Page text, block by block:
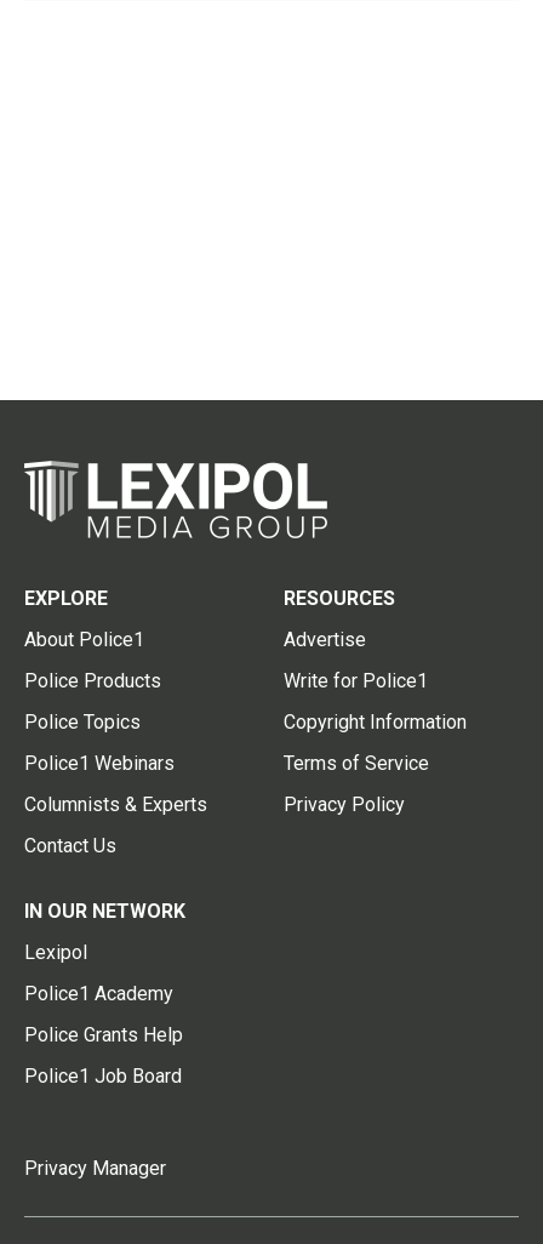
EXPLORE
About Police1
Police Products
Police Topics
Police1 Webinars
Columnists & Experts
Contact Us
RESOURCES
Advertise
Write for Police1
Copyright Information
Terms of Service
Privacy Policy
IN OUR NETWORK
Lexipol
Police1 Academy
Police Grants Help
Police1 Job Board
Privacy Manager